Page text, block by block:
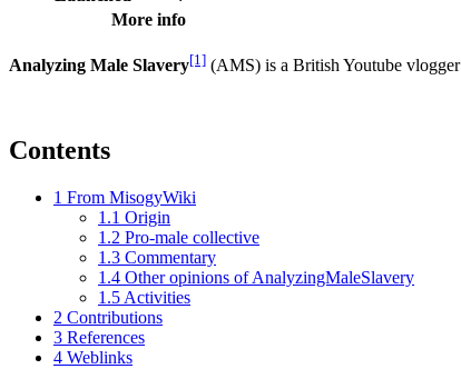
More info
Analyzing Male Slavery[1] (AMS) is a British Youtube
Contents
1 From MisogyWiki
1.1 Origin
1.2 Pro-male collective
1.3 Commentary
1.4 Other opinions of AnalyzingMaleSlavery
1.5 Activities
2 Contributions
3 References
4 Weblinks